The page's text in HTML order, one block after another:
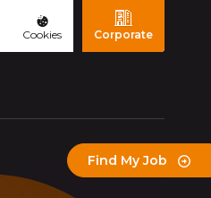
Cookies Corporate
Find My Job